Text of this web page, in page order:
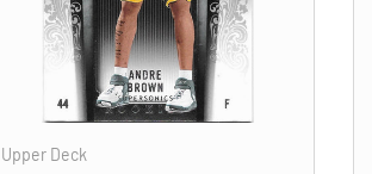
Upper Deck